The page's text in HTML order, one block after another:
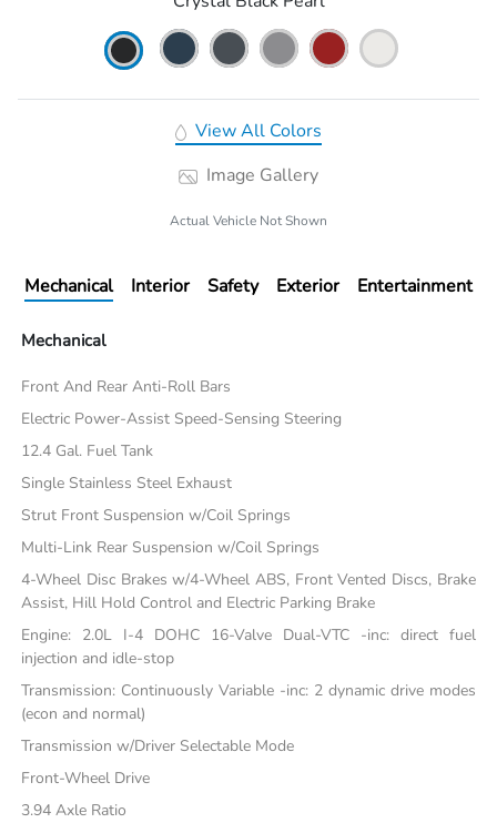
View All Colors
Image Gallery
Actual Vehicle Not Shown
Mechanical Interior Safety Exterior Entertainment
Mechanical
Front And Rear Anti-Roll Bars
Electric Power-Assist Speed-Sensing Steering
12.4 Gal. Fuel Tank
Single Stainless Steel Exhaust
Strut Front Suspension w/Coil Springs
Multi-Link Rear Suspension w/Coil Springs
4-Wheel Disc Brakes w/4-Wheel ABS, Front Vented Discs, Brake
Assist, Hill Hold Control and Electric Parking Brake
Engine: 2.0L I-4 DOHC 16-Valve Dual-VTC -inc: direct fuel
injection and idle-stop
Transmission: Continuously Variable -inc: 2 dynamic drive modes
(econ and normal)
Transmission w/Driver Selectable Mode
Front-Wheel Drive
3.94 Axle Ratio